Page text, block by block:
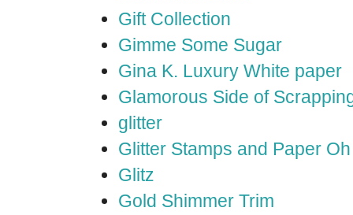
Gift Collection
Gimme Some Sugar
Gina K. Luxury White paper
Glamorous Side of
glitter
Glitter Stamps and Paper
Glitz
Gold Shimmer Trim